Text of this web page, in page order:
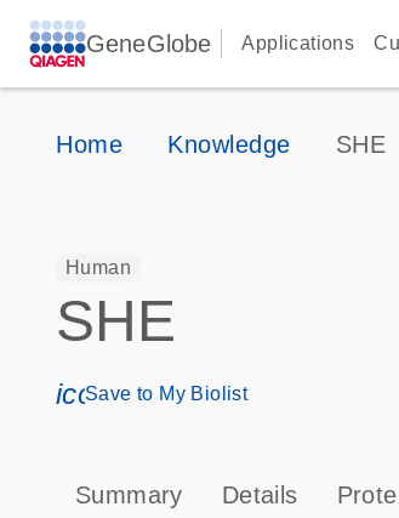
GeneGlobe Applications
Home Knowledge SHE
Human
SHE
Save to My Biolist
Summary Details